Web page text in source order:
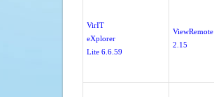
VirIT
eXplorer
Lite 6.6.59
ViewRemote
2.15